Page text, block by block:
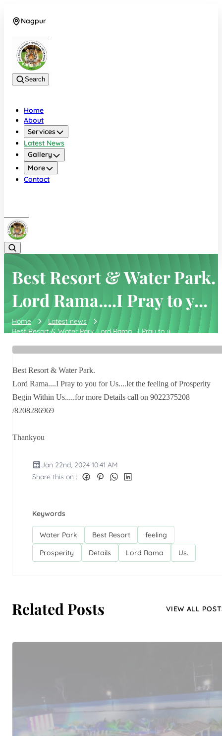
Nagpur
Search
Home
About
Services
Latest News
Gallery
More
Contact
Best Resort & Water Park.
Lord Rama....I Pray to y...
Home
Latest news
Best Resort & Water Park. Lord Rama....I Pray to y...
Best Resort & Water Park.
Lord Rama....I Pray to you for Us....let the feeling of Prosperity
Begin Within Us.....for more Details call on 9022375208
/8208286969
Thankyou
Jan 22nd, 2024 10:41 AM
Share this on :
Keywords
Water Park Best Resort
feeling
Prosperity
Details Lord Rama Us.
Related Posts VIEW ALL